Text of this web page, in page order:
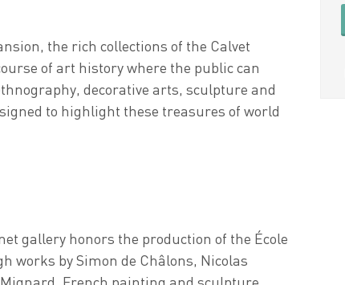
the rich collections of the Calvet
of art history where the public can
decorative arts, sculpture and
to highlight these treasures of world
gallery honors the production of the École
works by Simon de Châlons, Nicolas